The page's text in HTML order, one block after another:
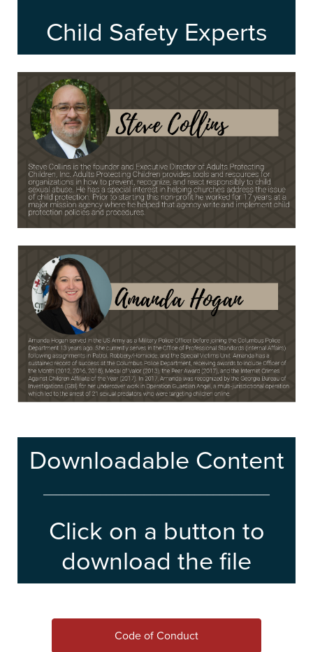
Child Safety Experts
Downloadable Content
Click on a button to
download the file
Code of Conduct